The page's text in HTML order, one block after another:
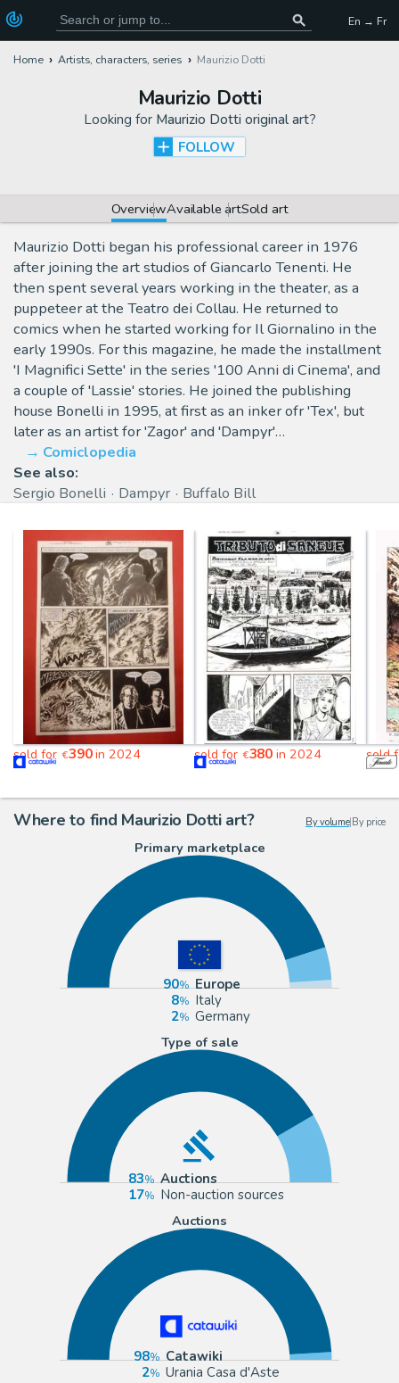
En → Fr
Home Artists, characters, series Maurizio Dotti
Maurizio Dotti
Looking for Maurizio Dotti original art?
FOLLOW
OverviewAvailable artSold art
Maurizio Dotti began his professional career in 1976
after joining the art studios of Giancarlo Tenenti. He
then spent several years working in the theater, as a
puppeteer at the Teatro dei Collau. He returned to
comics when he started working for Il Giornalino in the
early 1990s. For this magazine, he made the installment
'I Magnifici Sette' in the series '100 Anni di Cinema', and
a couple of 'Lassie' stories. He joined the publishing
house Bonelli in 1995, at first as an inker ofr 'Tex', but
later as an artist for 'Zagor' and 'Dampyr'…
Comiclopedia
See also:
Sergio Bonelli
Dampyr Buffalo Bill
sold for €390in 2024 sold for €380in 2024 sold
Where to find Maurizio Dotti art? By volume| By price
Primary marketplace
90
Europe
8
Italy
2
Germany
Type of sale
83
Auctions
17
Non-auction sources
Auctions
98
Catawiki
2
Urania Casa d'Aste